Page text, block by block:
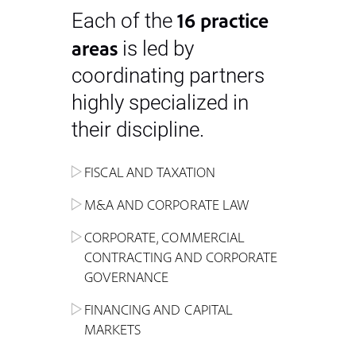
Each of the 16 practice
areas is led by
coordinating partners
highly specialized in
their discipline.
FISCAL AND TAXATION
M&A AND CORPORATE LAW
CORPORATE, COMMERCIAL
CONTRACTING AND CORPORATE
GOVERNANCE
FINANCING AND CAPITAL
MARKETS
ENERGY
ALTERNATIVE STOCK EXCHANGE
INVESTMENT TRUSTS (REIT)
REAL ESTATE AND URBAN
LITIGATION AND INTERNATIONAL
ADMINISTRATIVE, REGULATORY
INSOLVENCY AND
LABOUR LAW AND SOCIAL
SECURITY
NEW TECHNOLOGIES &
INDUSTRIAL AND INTELLECTUAL
COMPETITION
CRIMINAL AND CORPORATE
INSURANCE
INHERITANCE AND FAMILY LAW
SPORTS LAW